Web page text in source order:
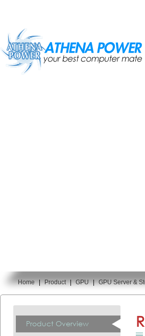
You are here:
Home | Product | GPU | GPU Server &
Product Overview